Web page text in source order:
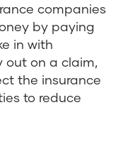
companies
by paying
in with
out on a claim,
the insurance
to reduce